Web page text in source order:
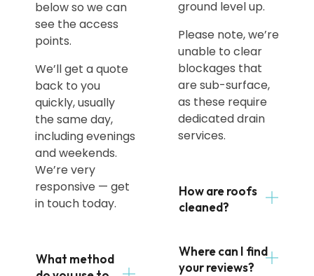
below so we can
see the access
points.
We’ll get a quote
back to you
quickly, usually
the same day,
including evenings
and weekends.
We’re very
responsive — get
in touch today.
What method
ground level up.
Please note, we’re
unable to clear
blockages that
are sub-surface,
as these require
dedicated drain
services.
How are roofs
cleaned?
Where can I find
your reviews?